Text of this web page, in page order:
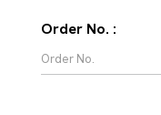
Order No. :